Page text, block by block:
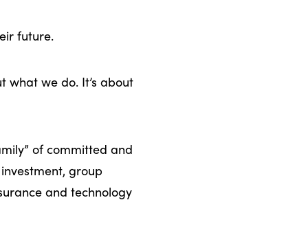
future.
what we do. It’s about
of committed and
group
and technology